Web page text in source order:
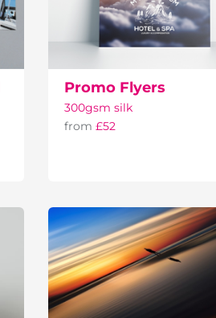
Promo Flyers
300gsm silk
from £52